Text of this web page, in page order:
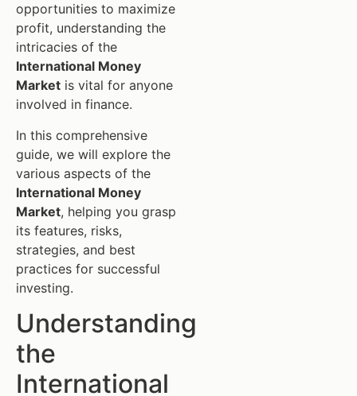
opportunities to maximize
profit, understanding the
intricacies of the
International Money
Market is vital for anyone
involved in finance.
In this comprehensive
guide, we will explore the
various aspects of the
International Money
Market, helping you grasp
its features, risks,
strategies, and best
practices for successful
investing.
Understanding
the
International